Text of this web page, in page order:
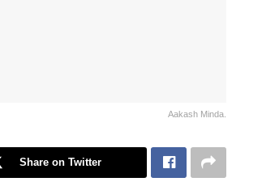
Aakash Minda.
Share on Twitter